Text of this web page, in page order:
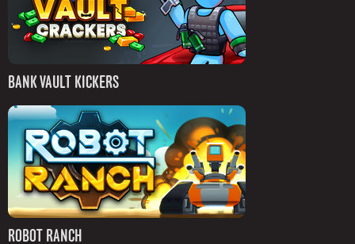
BANK VAULT KICKERS
ROBOT RANCH